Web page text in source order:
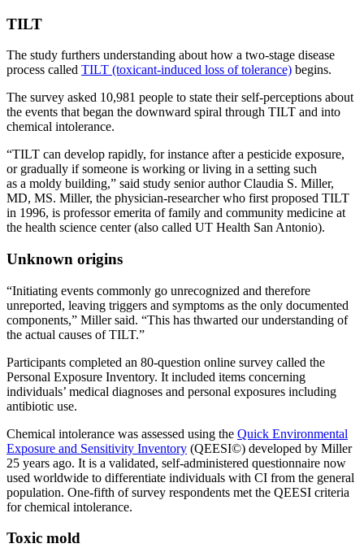
TILT
The study furthers understanding about how a two-stage disease
process called TILT (toxicant-induced loss of tolerance) begins.
The survey asked 10,981 people to state their self-perceptions about
the events that began the downward spiral through TILT and into
chemical intolerance.
“TILT can develop rapidly, for instance after a pesticide exposure,
or gradually if someone is working or living in a setting such
as a moldy building,” said study senior author Claudia S. Miller,
MD, MS. Miller, the physician-researcher who first proposed TILT
in 1996, is professor emerita of family and community medicine at
the health science center (also called UT Health San Antonio).
Unknown origins
“Initiating events commonly go unrecognized and therefore
unreported, leaving triggers and symptoms as the only documented
components,” Miller said. “This has thwarted our understanding of
the actual causes of TILT.”
Participants completed an 80-question online survey called the
Personal Exposure Inventory. It included items concerning
individuals’ medical diagnoses and personal exposures including
antibiotic use.
Chemical intolerance was assessed using the Quick Environmental
Exposure and Sensitivity Inventory (QEESI©) developed by Miller
25 years ago. It is a validated, self-administered questionnaire now
used worldwide to differentiate individuals with CI from the general
population. One-fifth of survey respondents met the QEESI criteria
for chemical intolerance.
Toxic mold